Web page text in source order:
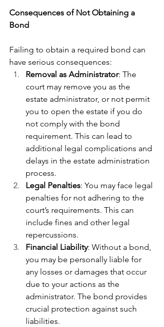
Consequences of Not Obtaining a
Bond
Failing to obtain a required bond can
have serious consequences:
Removal as Administrator: The
court may remove you as the
estate administrator, or not permit
you to open the estate if you do
not comply with the bond
requirement. This can lead to
additional legal complications and
delays in the estate administration
process.
Legal Penalties: You may face legal
penalties for not adhering to the
court’s requirements. This can
include fines and other legal
repercussions.
Financial Liability: Without a bond,
you may be personally liable for
any losses or damages that occur
due to your actions as the
administrator. The bond provides
crucial protection against such
liabilities.